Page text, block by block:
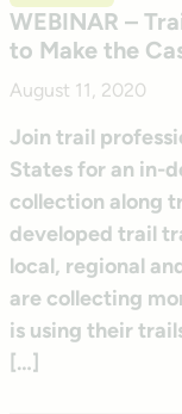
WEBINAR –
to Make the
August 11, 2020
Join trail
States for an in-
collection along
developed trail
local, regional
are collecting
is using their
[…]